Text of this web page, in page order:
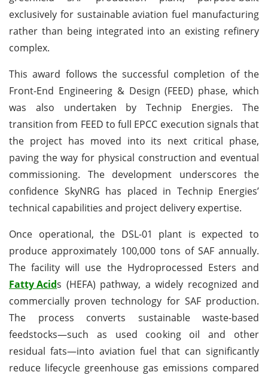
exclusively for sustainable aviation fuel manufacturing
rather than being integrated into an existing refinery
complex.
This award follows the successful completion of the
Front-End Engineering & Design (FEED) phase, which
was also undertaken by Technip Energies. The
transition from FEED to full EPCC execution signals that
the project has moved into its next critical phase,
paving the way for physical construction and eventual
commissioning. The development underscores the
confidence SkyNRG has placed in Technip Energies’
technical capabilities and project delivery expertise.
Once operational, the DSL-01 plant is expected to
produce approximately 100,000 tons of SAF annually.
The facility will use the Hydroprocessed Esters and
Fatty Acids (HEFA) pathway, a widely recognized and
commercially proven technology for SAF production.
The process converts sustainable waste-based
feedstocks—such as used cooking oil and other
residual fats—into aviation fuel that can significantly
reduce lifecycle greenhouse gas emissions compared